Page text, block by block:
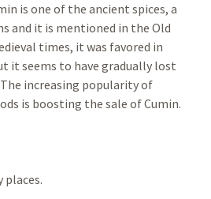
is one of the ancient spices, a
and it is mentioned in the Old
times, it was favored in
it seems to have gradually lost
increasing popularity of
is boosting the sale of Cumin.
places.